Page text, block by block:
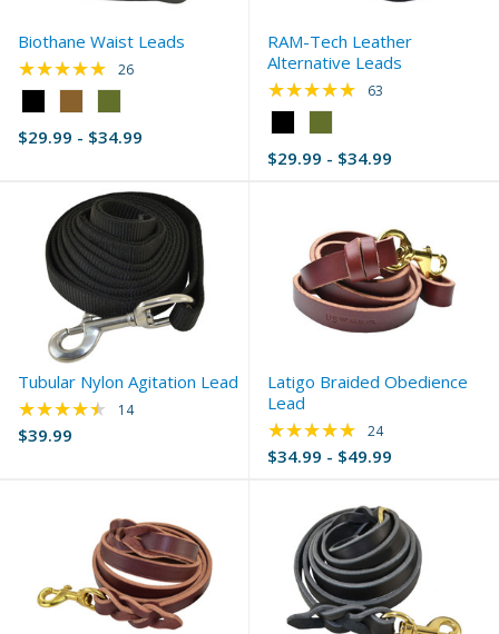
Biothane Waist Leads
Black
selected
$29.99 - $34.99
★★★★★ Rating: 4.92 out of 5 stars
26
RAM-Tech Leather
Alternative Leads
Black
selected
$29.99 - $34.99
★★★★★ Rating: 4.92 out of
63
Tubular Nylon Agitation Lead
$39.99
★★★★★ Rating: 4.36 out of 5 stars
14
Latigo Braided Obedience
Lead
$34.99 - $49.99
★★★★★ Rating: 4.83 out of
24